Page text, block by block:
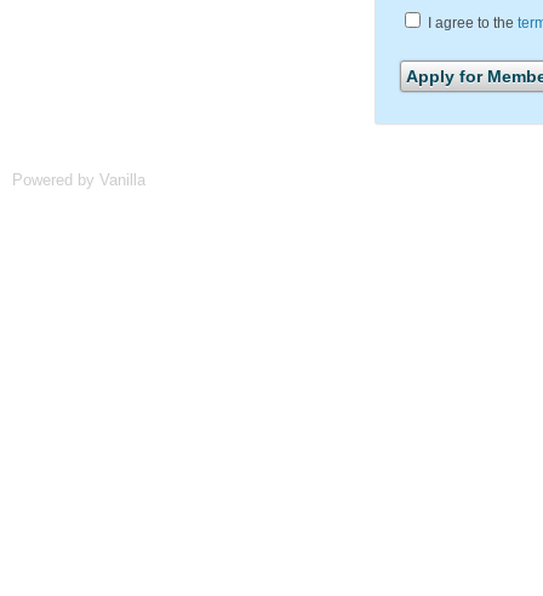
I agree to the
Powered by Vanilla